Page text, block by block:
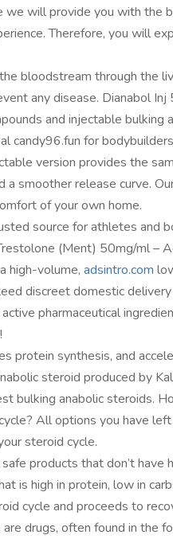
we will provide you with the
Therefore, you will
bloodstream through the
any disease. Dianabol
and injectable bulking
candy96.fun for
version provides the
smoother release curve.
of your own home.
source for athletes and
(Ment) 50mg/ml –
high-volume, adsintro.com
discreet domestic
pharmaceutical
protein synthesis, and
steroid produced by
bulking anabolic steroids.
All options you have
steroid cycle.
products that don’t have
is high in protein, low in
cycle and proceeds to
drugs, often found in the